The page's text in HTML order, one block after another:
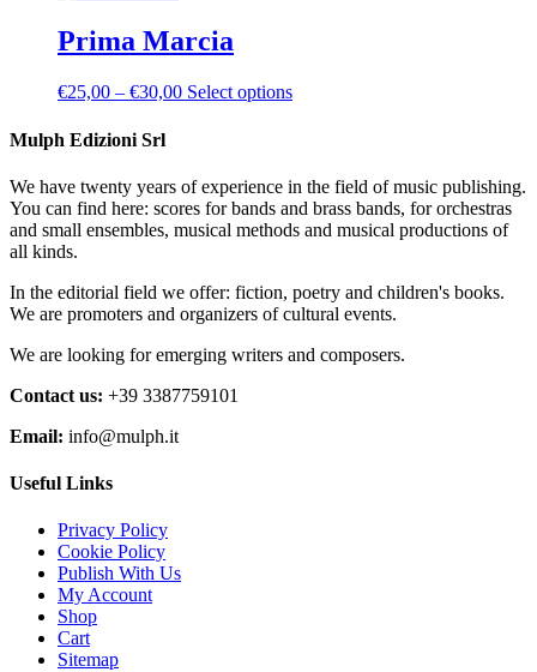
product
through
€45,00
options
on
the
product
Prima Marcia
€25,00 – €30,00Price
€30,00
Select optionsThis
variants.
The
options
may
chosen
on
product
Mulph Edizioni Srl
We have twenty years of experience in the field of music publishing.
You can find here: scores for bands and brass bands, for orchestras
and small ensembles, musical methods and musical productions of
all kinds.
In the editorial field we offer: fiction, poetry and children's books.
We are promoters and organizers of cultural events.
We are looking for emerging writers and composers.
Contact us: +39 3387759101
Email: info@mulph.it
Useful Links
Privacy Policy
Cookie Policy
Publish With Us
My Account
Shop
Cart
Sitemap